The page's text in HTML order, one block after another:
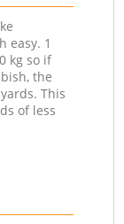
easy. 1
kg so if
the
This
of less